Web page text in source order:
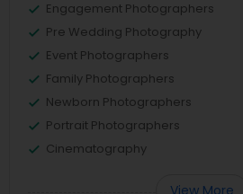
Engagement Photographers
Pre Wedding Photography
Event Photographers
Family Photographers
Newborn Photographers
Portrait Photographers
Cinematography
View More